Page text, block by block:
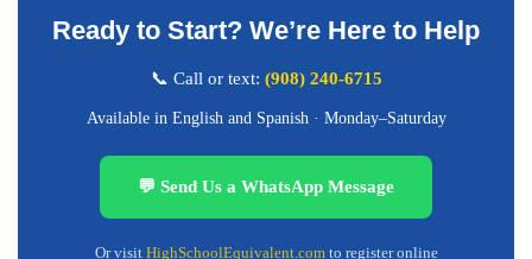
Ready to Start? We’re Here to Help
📞 Call or text: (908) 240-6715
Available in English and Spanish · Monday–Saturday
💬 Send Us a WhatsApp Message
Or visit HighSchoolEquivalent.comto register online